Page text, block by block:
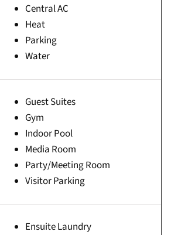
Central AC
Heat
Parking
Water
Guest Suites
Gym
Indoor Pool
Media Room
Party/Meeting Room
Visitor Parking
Ensuite Laundry